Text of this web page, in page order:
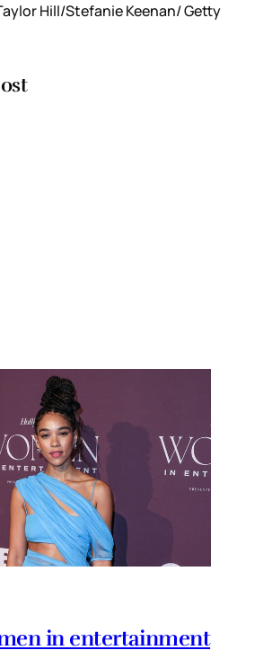
Hill/Stefanie Keenan/ Getty
in entertainment